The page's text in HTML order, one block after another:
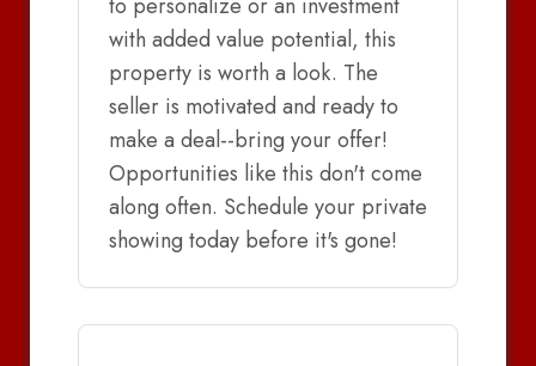
with added value potential, this
property is worth a look. The
seller is motivated and ready to
make a deal--bring your offer!
Opportunities like this don't come
along often. Schedule your private
showing today before it's gone!